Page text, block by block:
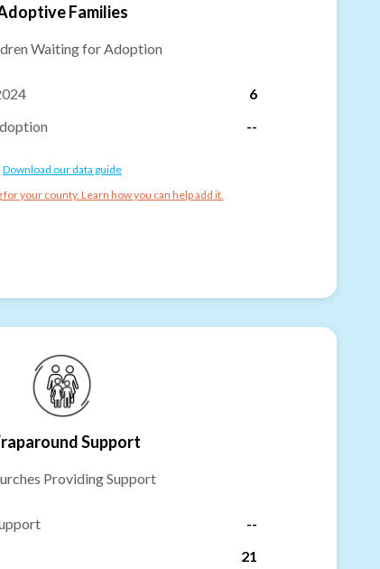
Families
Waiting for Adoption
6
--
Download our data guide
your county. Learn how you can help add it.
Support
Providing Support
--
21